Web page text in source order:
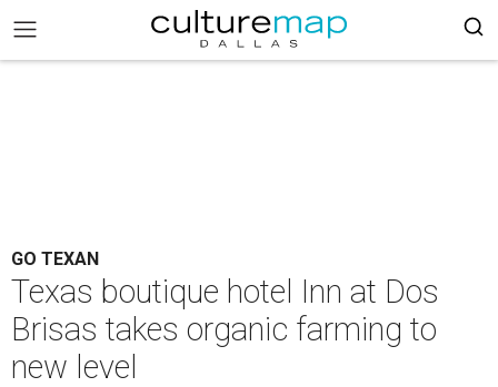
GO TEXAN
Texas boutique hotel Inn at Dos
Brisas takes organic farming to
new level